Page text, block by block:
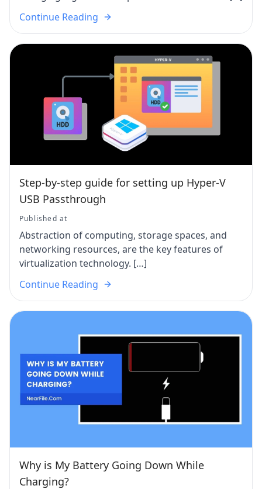
Continue Reading
Step-by-step guide for setting up Hyper-V
USB Passthrough
Published at
Abstraction of computing, storage spaces, and
networking resources, are the key features of
virtualization technology. […]
Continue Reading
Why is My Battery Going Down While
Charging?